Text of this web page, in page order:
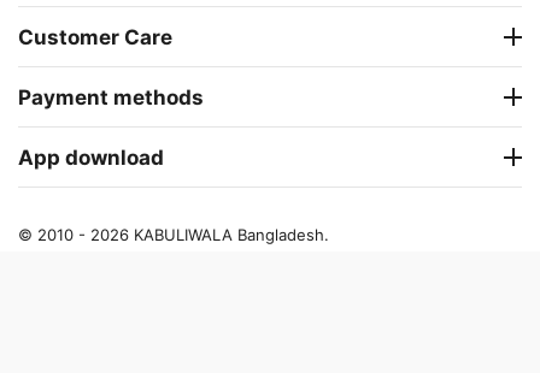
Customer Care
Payment methods
App download
© 2010 - 2026 KABULIWALA Bangladesh.